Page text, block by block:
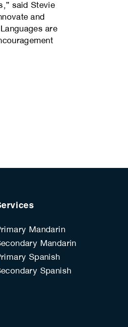
said Stevie
and
are
Mandarin
Mandarin
Spanish
Spanish